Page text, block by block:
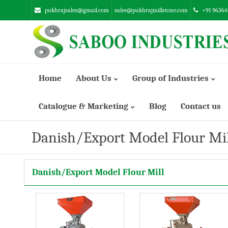
pukhrajsales@gmail.com sales@pukhrajmillstone.com +91
Home About Us Group of Industries
Catalogue & Marketing Blog Contact us
Danish/Export Model Flour
Danish/Export Model Flour Mill